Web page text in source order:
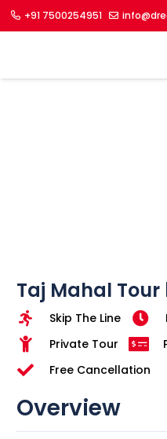
+91 7500254951
Taj Mahal
Skip The Line
Private Tour
Free Cancellation
Overview